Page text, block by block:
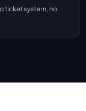
ticket system, no